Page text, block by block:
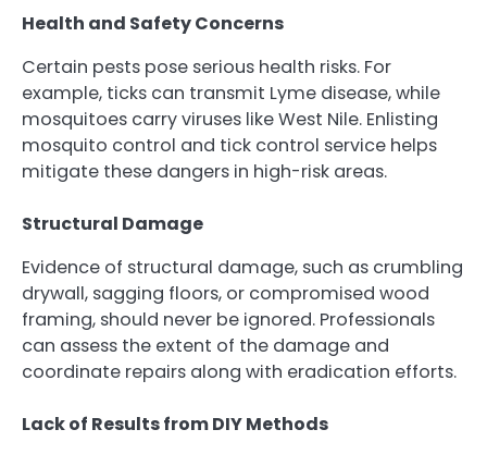
Health and Safety Concerns
Certain pests pose serious health risks. For
example, ticks can transmit Lyme disease, while
mosquitoes carry viruses like West Nile. Enlisting
mosquito control and tick control service helps
mitigate these dangers in high-risk areas.
Structural Damage
Evidence of structural damage, such as crumbling
drywall, sagging floors, or compromised wood
framing, should never be ignored. Professionals
can assess the extent of the damage and
coordinate repairs along with eradication efforts.
Lack of Results from DIY Methods